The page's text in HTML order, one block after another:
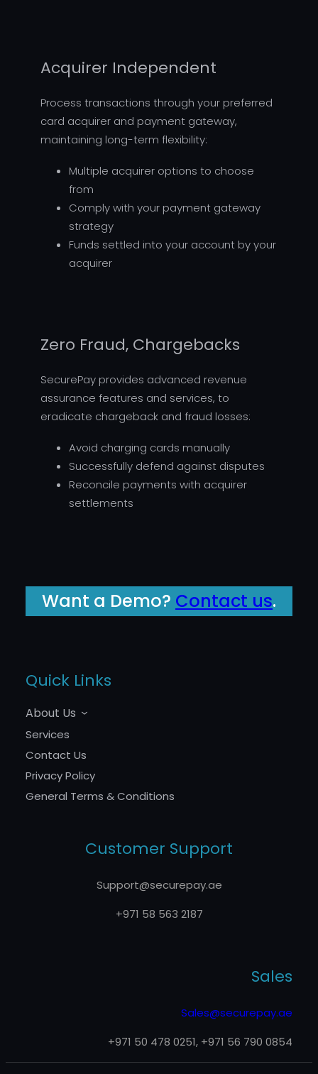
Acquirer Independent
Process transactions through your preferred
card acquirer and payment gateway,
maintaining long-term flexibility:
Multiple acquirer options to choose
from
Comply with your payment gateway
strategy
Funds settled into your account by your
acquirer
Zero Fraud, Chargebacks
SecurePay provides advanced revenue
assurance features and services, to
eradicate chargeback and fraud losses:
Avoid charging cards manually
Successfully defend against disputes
Reconcile payments with acquirer
settlements
Want a Demo? Contact us.
Quick Links
About Us
Services
Contact Us
Privacy Policy
General Terms & Conditions
Customer Support
Support@securepay.ae
+971 58 563 2187
Sales
Sales@securepay.ae
+971 50 478 0251, +971 56 790 0854